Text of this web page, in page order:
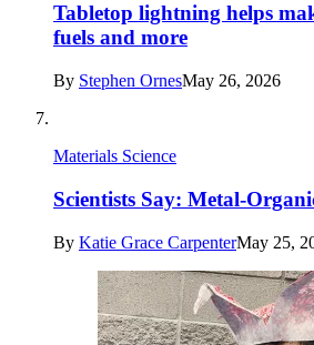
Tabletop lightning helps
fuels and more
By Stephen OrnesMay 26, 2026
Materials Science
Scientists Say: Metal-
By Katie Grace CarpenterMay 25,